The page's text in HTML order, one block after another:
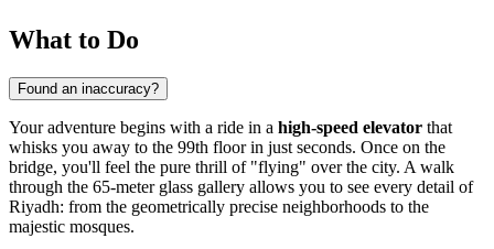
What to Do
Found an inaccuracy?
Your adventure begins with a ride in a high-speed elevator that
whisks you away to the 99th floor in just seconds. Once on the
bridge, you'll feel the pure thrill of "flying" over the city. A walk
through the 65-meter glass gallery allows you to see every detail of
Riyadh: from the geometrically precise neighborhoods to the
majestic mosques.